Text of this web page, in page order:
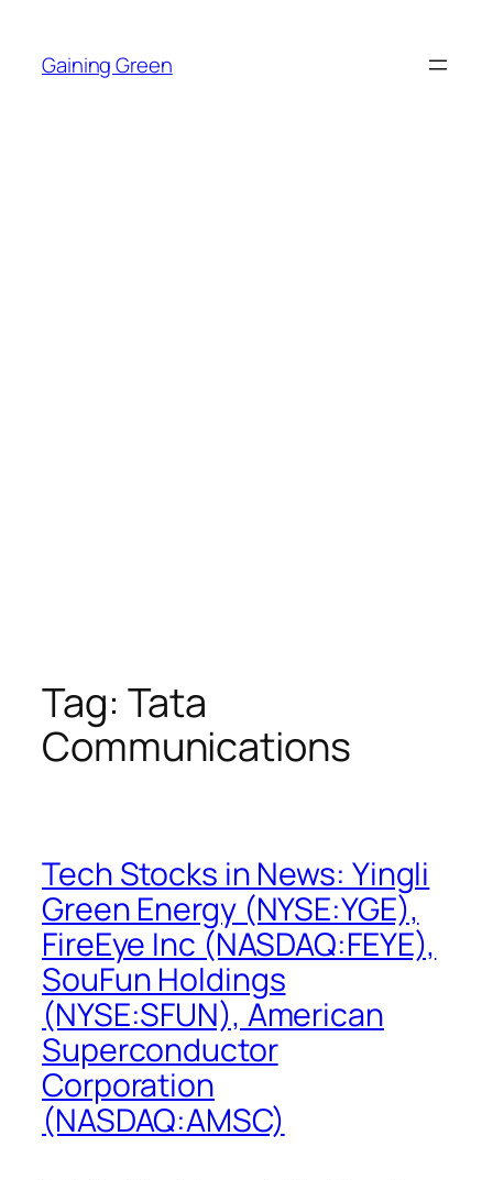
content
Gaining Green
Tag: Tata
Communications
Tech Stocks in News: Yingli
Green Energy (NYSE:YGE),
FireEye Inc (NASDAQ:FEYE),
SouFun Holdings
(NYSE:SFUN), American
Superconductor
Corporation
(NASDAQ:AMSC)